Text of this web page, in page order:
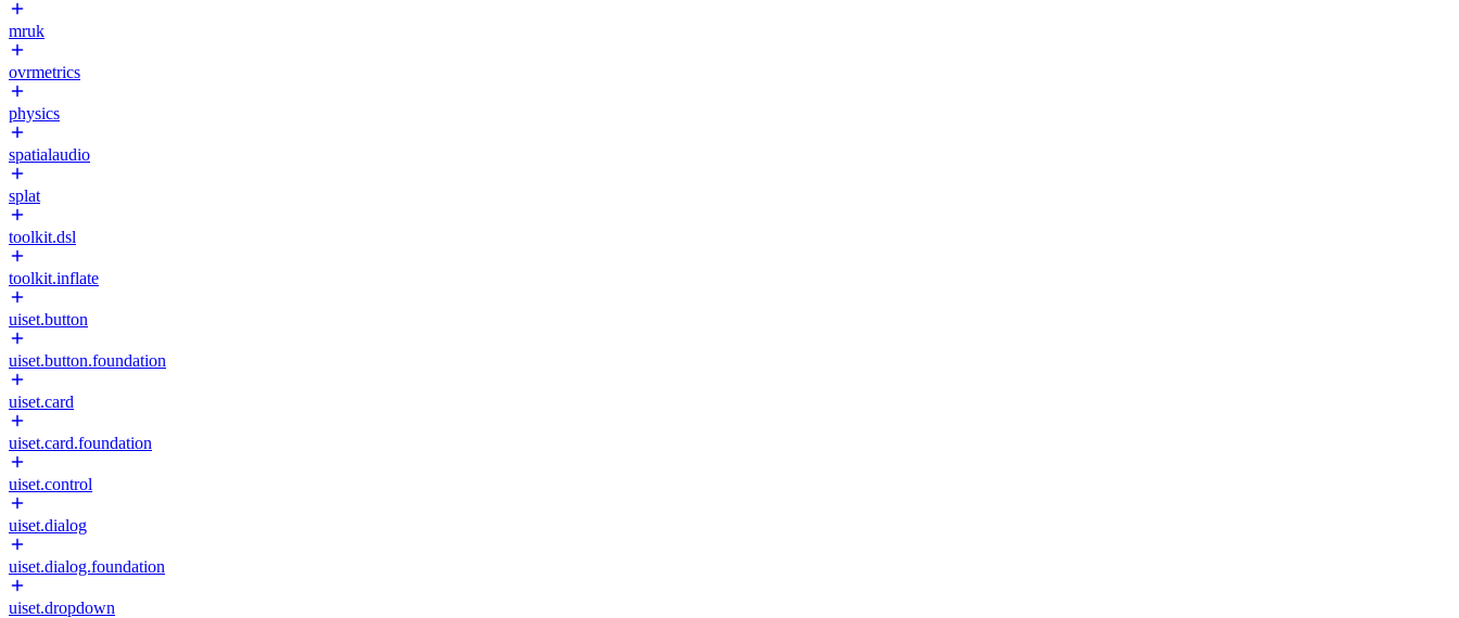
mruk
ovrmetrics
physics
spatialaudio
splat
toolkit.dsl
toolkit.inflate
uiset.button
uiset.button.foundation
uiset.card
uiset.card.foundation
uiset.control
uiset.dialog
uiset.dialog.foundation
uiset.dropdown